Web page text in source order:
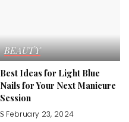
BEAUTY
Best Ideas for Light Blue
Nails for Your Next Manicure
Session
February 23, 2024